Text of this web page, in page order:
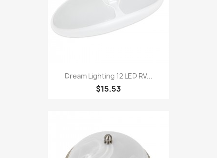
Dream Lighting 12 LED RV...
$15.53